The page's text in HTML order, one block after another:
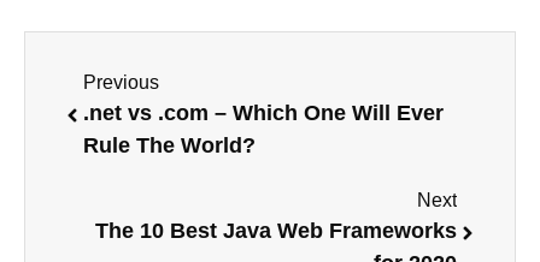
Previous
.net vs .com – Which One Will Ever
Rule The World?
Next
The 10 Best Java Web Frameworks